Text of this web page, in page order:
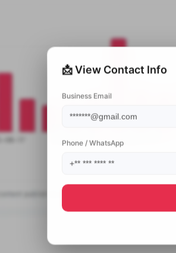
📩 View Contact Info
Business Email
Phone / WhatsApp